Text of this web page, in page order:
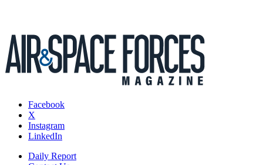
Facebook
X
Instagram
LinkedIn
Daily Report